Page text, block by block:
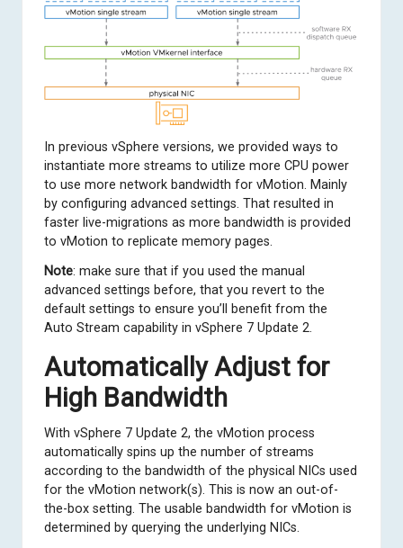
In previous vSphere versions, we provided ways to
instantiate more streams to utilize more CPU power
to use more network bandwidth for vMotion. Mainly
by configuring advanced settings. That resulted in
faster live-migrations as more bandwidth is provided
to vMotion to replicate memory pages.
Note: make sure that if you used the manual
advanced settings before, that you revert to the
default settings to ensure you’ll benefit from the
Auto Stream capability in vSphere 7 Update 2.
Automatically Adjust for
High Bandwidth
With vSphere 7 Update 2, the vMotion process
automatically spins up the number of streams
according to the bandwidth of the physical NICs used
for the vMotion network(s). This is now an out-of-
the-box setting. The usable bandwidth for vMotion is
determined by querying the underlying NICs.